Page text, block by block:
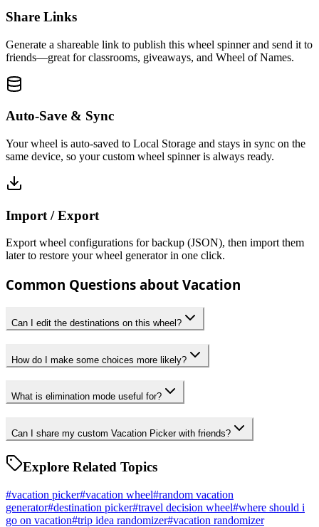
Share Links
Generate a shareable link to publish this wheel spinner and send it to
friends—great for classrooms, giveaways, and Wheel of Names.
Auto-Save & Sync
Your wheel is auto-saved to Local Storage and stays in sync on the
same device, so your custom wheel spinner is always ready.
Import / Export
Export wheel configurations for backup (JSON), then import them
later to restore your wheel generator in one click.
Common Questions about Vacation
Can I edit the destinations on this wheel?
How do I make some choices more likely?
What is elimination mode useful for?
Can I share my custom Vacation Picker with friends?
Explore Related Topics
#vacation picker#vacation wheel#random vacation
generator#destination picker#travel decision wheel#where should i
go on vacation#trip idea randomizer#vacation randomizer